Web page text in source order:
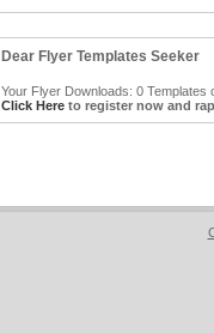
Dear Flyer Templates Seeker
Your Flyer Downloads: 0 Templates
Click Hereto register now and